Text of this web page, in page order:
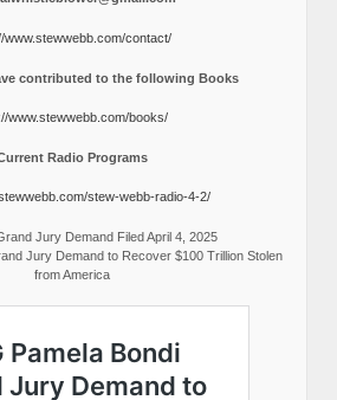
www.stewwebb.com/contact/
contributed to the following Books
www.stewwebb.com/books/
Radio Programs
stew-webb-radio-4-2/
Jury Demand Filed April 4, 2025
Jury Demand to Recover $100 Trillion Stolen
from America